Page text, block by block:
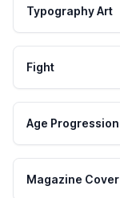
Typography Art
Fight
Age Progression
Magazine Cover